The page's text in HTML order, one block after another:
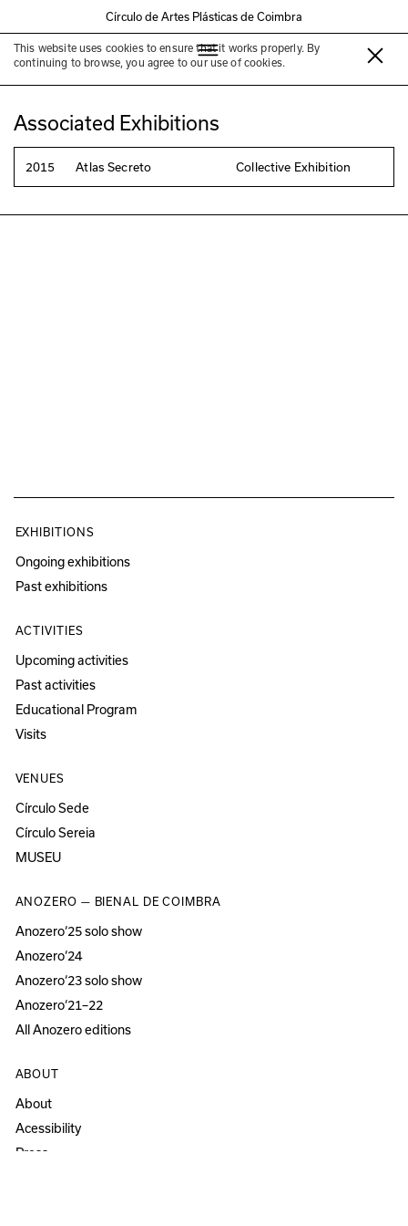
Círculo de Artes Plásticas de Coimbra
This website uses cookies to ensure that it works properly. By
continuing to browse, you agree to our use of cookies.
Cecília Corujo
Associated Exhibitions
2015 Atlas Secreto Collective Exhibition
EXHIBITIONS
Ongoing exhibitions
Past exhibitions
ACTIVITIES
Upcoming activities
Past activities
Educational Program
Visits
VENUES
Círculo Sede
Círculo Sereia
MUSEU
ANOZERO — BIENAL DE COIMBRA
Anozero‘25 solo show
Anozero‘24
Anozero‘23 solo show
Anozero‘21–22
All Anozero editions
ABOUT
About
Acessibility
Press